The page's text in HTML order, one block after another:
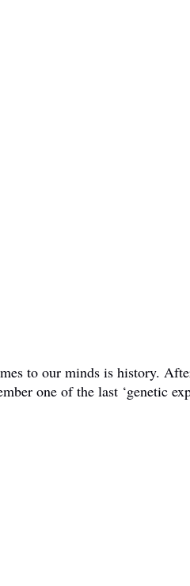
to our minds is history.
one of the last ‘genetic